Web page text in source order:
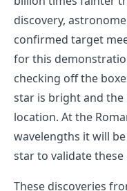
discovery,
confirmed target
for this
checking off the
star is bright and
location. At the
wavelengths it will
star to validate
These discoveries